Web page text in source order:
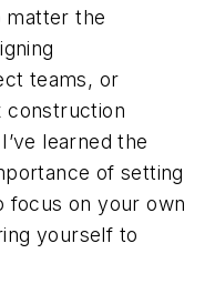
matter the
teams, or
construction
learned the
of setting
focus on your own
yourself to